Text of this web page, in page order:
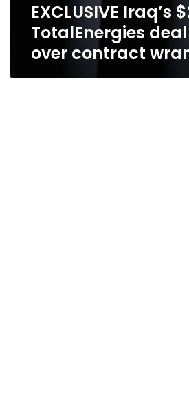
EXCLUSIVE Iraq’s
TotalEnergies
over contract